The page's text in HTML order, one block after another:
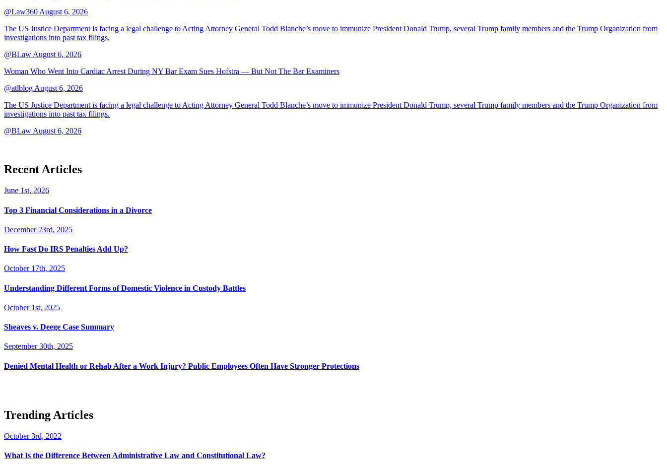
@Law360August 6, 2026
The US Justice Department is facing a legal challenge to Acting Attorney General Todd Blanche’s move to immunize President Donald Trump, several Trump family members and the Trump Organization from
investigations into past tax filings.
@BLawAugust 6, 2026
Woman Who Went Into Cardiac Arrest During NY Bar Exam Sues Hofstra — But Not The Bar Examiners
@atlblogAugust 6, 2026
The US Justice Department is facing a legal challenge to Acting Attorney General Todd Blanche’s move to immunize President Donald Trump, several Trump family members and the Trump Organization from
investigations into past tax filings.
@BLawAugust 6, 2026
Recent Articles
June 1st, 2026
Top 3 Financial Considerations in a Divorce
December 23rd, 2025
How Fast Do IRS Penalties Add Up?
October 17th, 2025
Understanding Different Forms of Domestic Violence in Custody Battles
October 1st, 2025
Sheaves v. Deege Case Summary
September 30th, 2025
Denied Mental Health or Rehab After a Work Injury? Public Employees Often Have Stronger Protections
Trending Articles
October 3rd, 2022
What Is the Difference Between Administrative Law and Constitutional Law?